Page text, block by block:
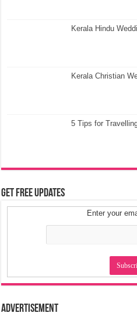
Kerala Hindu
Kerala Christian
5 Tips for
Get Free Updates
Enter your
Advertisement